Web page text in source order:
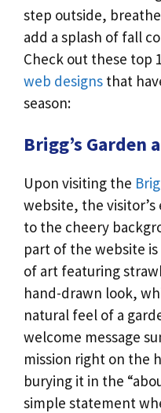
step outside,
add a splash of fall
Check out these top
web designs that
season:
Brigg’s Garden
Upon visiting the
website, the
to the cheery
part of the website
of art featuring
hand-drawn look,
natural feel of a
welcome message
mission right on the
burying it in the
simple statement